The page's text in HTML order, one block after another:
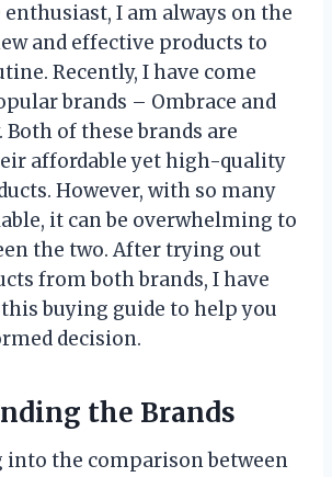
enthusiast, I am always on the
and effective products to
Recently, I have come
brands – Ombrace and
Both of these brands are
affordable yet high-quality
However, with so many
it can be overwhelming to
the two. After trying out
from both brands, I have
buying guide to help you
decision.
the Brands
into the comparison between